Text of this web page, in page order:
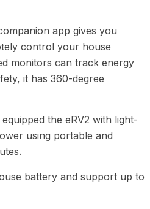
app gives you
control your house
monitors can track energy
it has 360-degree
the eRV2 with light-
using portable and
battery and support up to